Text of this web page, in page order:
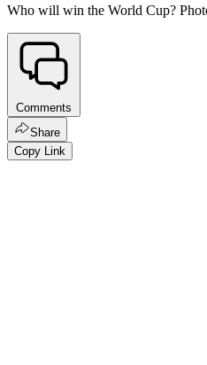
Who will win the World Cup?
Comments
Share
Copy Link